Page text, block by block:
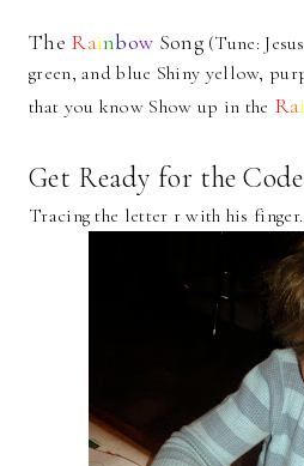
The Rainbow Song(Tune:
green, and blue Shiny yellow,
that you know Show up in the Rai
Get Ready for the
Tracing the letter r with his finger.